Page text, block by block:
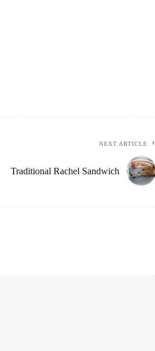
NEXT ARTICLE
Traditional Rachel Sandwich